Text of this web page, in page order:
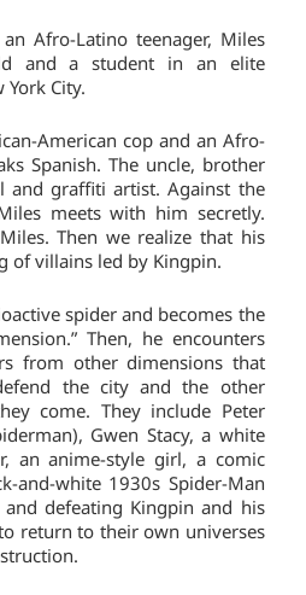
Afro-Latino teenager, Miles
and a student in an elite
City.
American cop and an Afro-
Spanish. The uncle, brother
and graffiti artist. Against the
meets with him secretly.
Then we realize that his
of villains led by Kingpin.
spider and becomes the
Then, he encounters
from other dimensions that
the city and the other
come. They include Peter
Gwen Stacy, a white
an anime-style girl, a comic
and-white 1930s Spider-Man
defeating Kingpin and his
return to their own universes